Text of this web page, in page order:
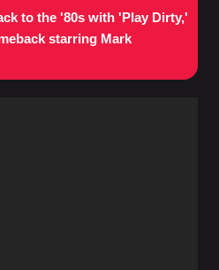
to the '80s with 'Play Dirty,'
starring Mark